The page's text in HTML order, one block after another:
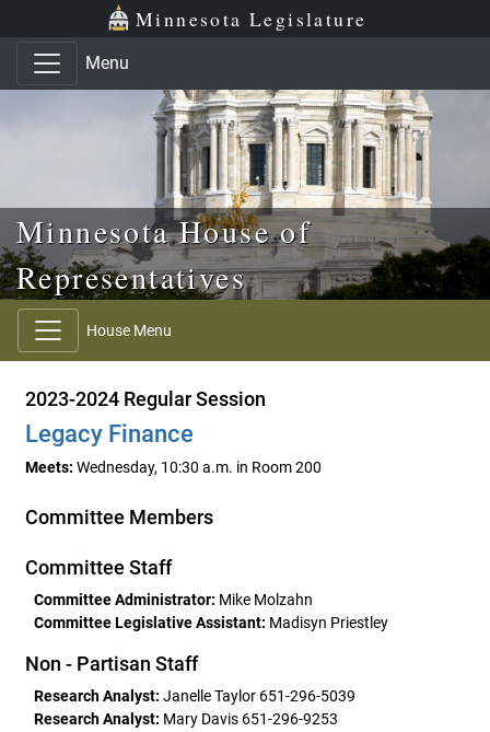
Skip to main content
Skip to office menu Minnesota Legislature
Menu
Minnesota House of
Representatives
House Menu
2023-2024 Regular Session
Legacy Finance
Meets: Wednesday, 10:30 a.m. in Room 200
Committee Members
Committee Staff
Committee Administrator: Mike Molzahn
Committee Legislative Assistant: Madisyn Priestley
Non - Partisan Staff
Research Analyst: Janelle Taylor 651-296-5039
Research Analyst: Mary Davis 651-296-9253